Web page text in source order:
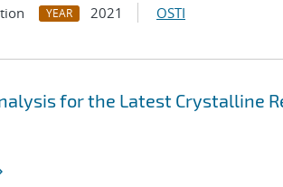
YEAR 2021 OSTI
for the Latest Crystalline